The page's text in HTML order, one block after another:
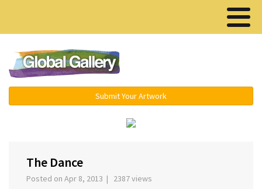
Submit Your Artwork
The Dance
Posted on Apr 8, 2013 | 2387 views